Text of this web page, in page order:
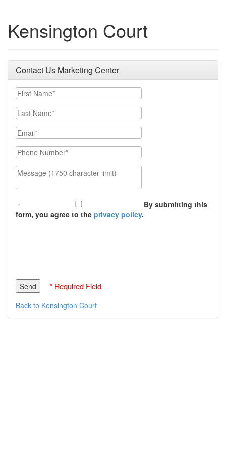
Kensington Court
Contact Us Marketing Center
First Name
Last Name
Email
Phone Number
Message (1750 character limit)
By submitting this
form, you agree to the privacy policy.
* Required Field
Back to Kensington Court